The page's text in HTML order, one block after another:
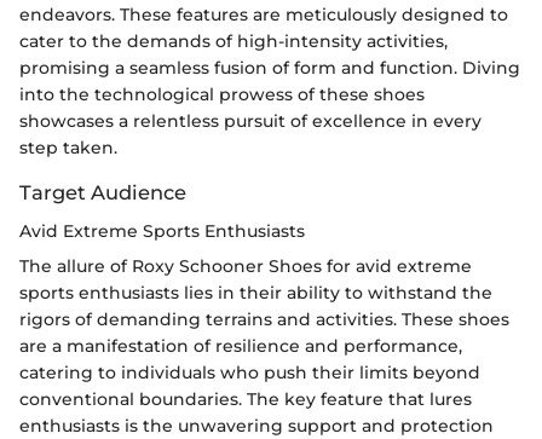
endeavors. These features are meticulously designed to
cater to the demands of high-intensity activities,
promising a seamless fusion of form and function. Diving
into the technological prowess of these shoes
showcases a relentless pursuit of excellence in every
step taken.
Target Audience
Avid Extreme Sports Enthusiasts
The allure of Roxy Schooner Shoes for avid extreme
sports enthusiasts lies in their ability to withstand the
rigors of demanding terrains and activities. These shoes
are a manifestation of resilience and performance,
catering to individuals who push their limits beyond
conventional boundaries. The key feature that lures
enthusiasts is the unwavering support and protection